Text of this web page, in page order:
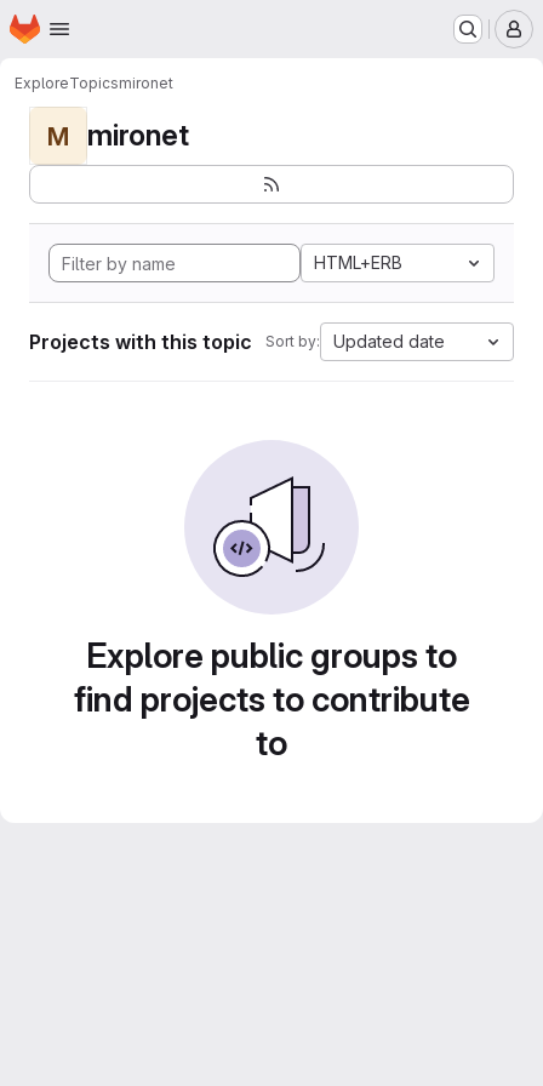
Skip to main content
Homepage
ExploreTopicsmironet
M mironet
HTML+ERB
Projects with this topic Sort by: Updated date
Explore public groups to
find projects to contribute
to